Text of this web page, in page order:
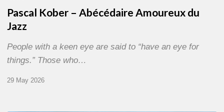
Pascal Kober – Abécédaire Amoureux du
Jazz
People with a keen eye are said to “have an eye for
things.” Those who…
29 May 2026